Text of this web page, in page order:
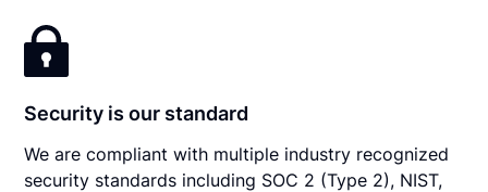
Security is our standard
We are compliant with multiple industry recognized
security standards including SOC 2 (Type 2), NIST,